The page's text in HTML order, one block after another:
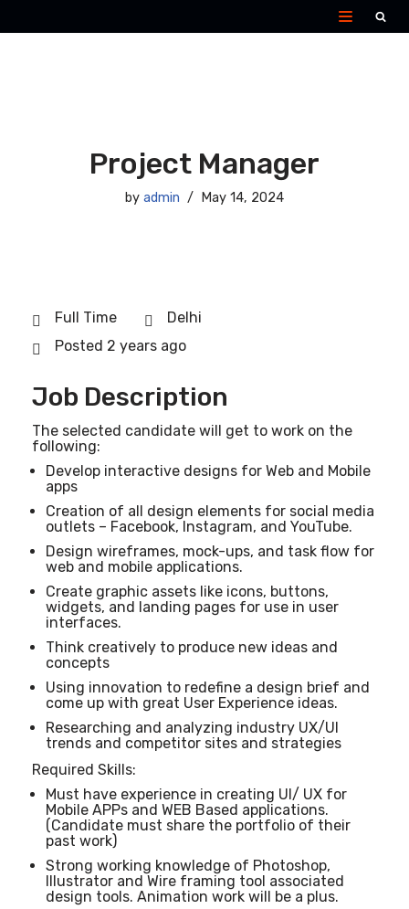
Project Manager
by admin May 14, 2024
Full Time
Delhi
Posted 2 years ago
Job Description
The selected candidate will get to work on the
following:
Develop interactive designs for Web and Mobile
apps
Creation of all design elements for social media
outlets – Facebook, Instagram, and YouTube.
Design wireframes, mock-ups, and task flow for
web and mobile applications.
Create graphic assets like icons, buttons,
widgets, and landing pages for use in user
interfaces.
Think creatively to produce new ideas and
concepts
Using innovation to redefine a design brief and
come up with great User Experience ideas.
Researching and analyzing industry UX/UI
trends and competitor sites and strategies
Required Skills:
Must have experience in creating UI/ UX for
Mobile APPs and WEB Based applications.
(Candidate must share the portfolio of their
past work)
Strong working knowledge of Photoshop,
Illustrator and Wire framing tool associated
design tools. Animation work will be a plus.